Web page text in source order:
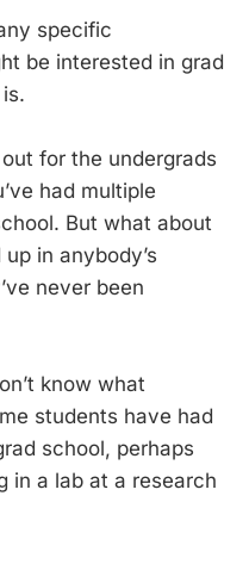
specific
be interested in grad
for the undergrads
had multiple
But what about
in anybody’s
never been
know what
students have had
school, perhaps
in a lab at a research